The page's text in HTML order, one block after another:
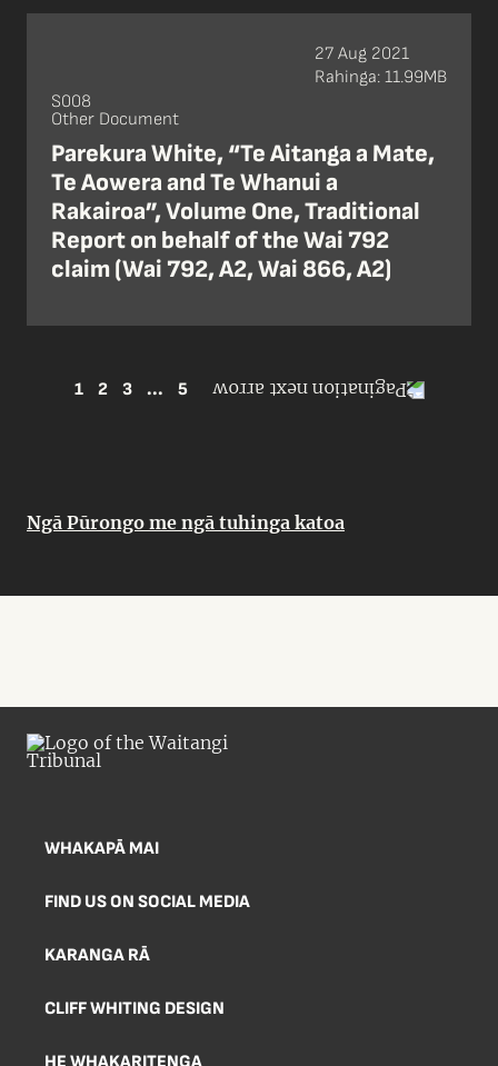
S008
Other Document
Parekura White, “Te Aitanga a Mate,
Te Aowera and Te Whanui a
Rakairoa”, Volume One, Traditional
Report on behalf of the Wai 792
claim (Wai 792, A2, Wai 866, A2)
27 Aug 2021
Rahinga: 11.99MB
1 2 3 ... 5
Ngā Pūrongo me ngā tuhinga katoa
WHAKAPĀ MAI
FIND US ON SOCIAL MEDIA
KARANGA RĀ
CLIFF WHITING DESIGN